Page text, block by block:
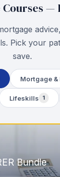
—
Pick your
save.
Mortgage &
Lifeskills 1
Bundle